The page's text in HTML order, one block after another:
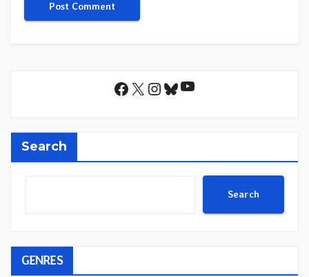
Facebook
X Instagram
Bluesky
YouTube
Search
Search
GENRES